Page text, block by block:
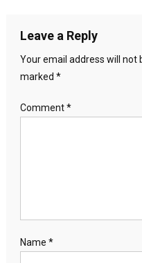
Leave a Reply
Your email address will not
marked *
Comment*
Name *